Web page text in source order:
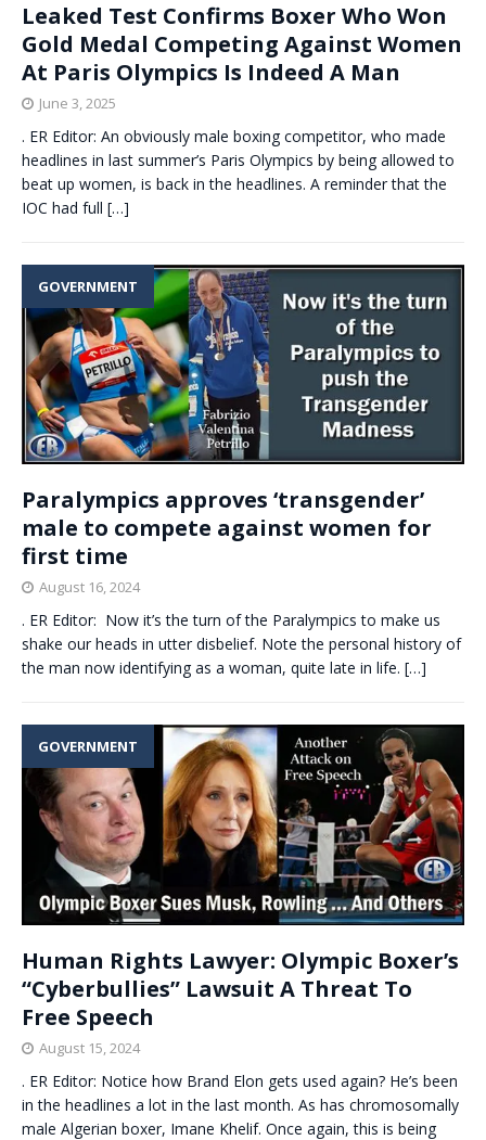
Leaked Test Confirms Boxer Who Won
Gold Medal Competing Against Women
At Paris Olympics Is Indeed A Man
June 3, 2025
. ER Editor: An obviously male boxing competitor, who made
headlines in last summer’s Paris Olympics by being allowed to
beat up women, is back in the headlines. A reminder that the
IOC had full […]
GOVERNMENT
Paralympics approves ‘transgender’
male to compete against women for
first time
August 16, 2024
. ER Editor: Now it’s the turn of the Paralympics to make us
shake our heads in utter disbelief. Note the personal history of
the man now identifying as a woman, quite late in life. […]
GOVERNMENT
Human Rights Lawyer: Olympic Boxer’s
“Cyberbullies” Lawsuit A Threat To
Free Speech
August 15, 2024
. ER Editor: Notice how Brand Elon gets used again? He’s been
in the headlines a lot in the last month. As has chromosomally
male Algerian boxer, Imane Khelif. Once again, this is being